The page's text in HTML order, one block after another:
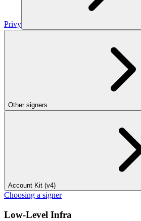
Privy
Other signers
Account Kit (v4)
Choosing a signer
Low-Level Infra